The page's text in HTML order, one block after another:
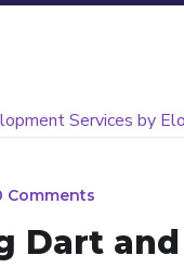
Comments
Dart